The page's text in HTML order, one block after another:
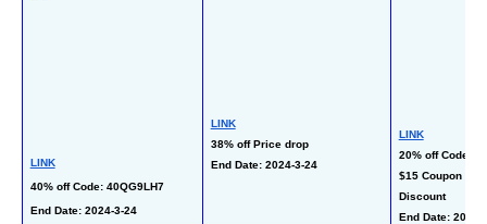
LINK
40% off Code: 40QG9LH7
End Date: 2024-3-24
LINK
38% off Price drop
End Date: 2024-3-24
LINK
20% off Code:
$15 Coupon +
Discount
End Date: 2024-